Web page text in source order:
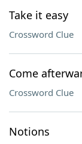
Take it easy
Crossword Clue
Come
Crossword Clue
Notions